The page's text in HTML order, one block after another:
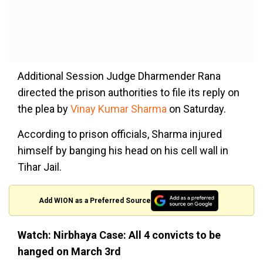
Additional Session Judge Dharmender Rana
directed the prison authorities to file its reply on
the plea byVinay Kumar Sharma on Saturday.
According to prison officials, Sharma injured
himself by banging his head on his cell wall in
Tihar Jail.
Add WION as a Preferred Source
Watch: Nirbhaya Case: All 4 convicts to be
hanged on March 3rd